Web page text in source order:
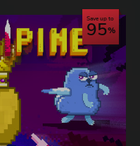
Save up to
95